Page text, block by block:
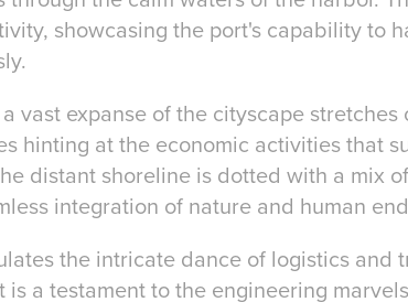
showcasing the port's capability to
vast expanse of the cityscape
hinting at the economic activities that
distant shoreline is dotted with a mix
integration of nature and human
the intricate dance of logistics and
a testament to the engineering